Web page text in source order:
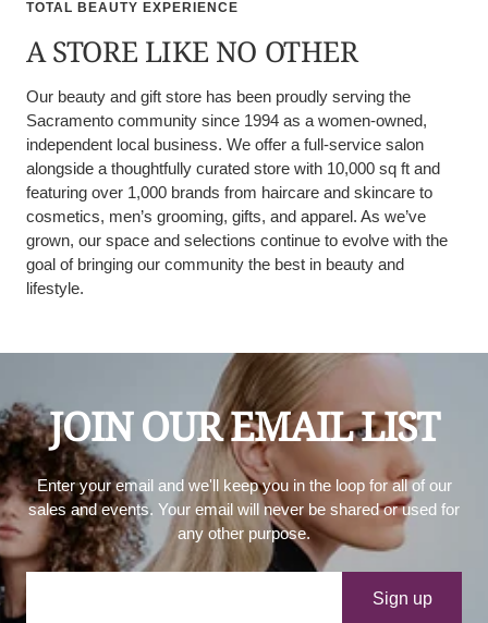
TOTAL BEAUTY EXPERIENCE
A STORE LIKE NO OTHER
Our beauty and gift store has been proudly serving the
Sacramento community since 1994 as a women-owned,
independent local business. We offer a full-service salon
alongside a thoughtfully curated store with 10,000 sq ft and
featuring over 1,000 brands from haircare and skincare to
cosmetics, men’s grooming, gifts, and apparel. As we’ve
grown, our space and selections continue to evolve with the
goal of bringing our community the best in beauty and
lifestyle.
JOIN OUR EMAIL LIST
Enter your email and we'll keep you in the loop for all of our
sales and events. Your email will never be shared or used for
any other purpose.
Your e-mail
Sign up